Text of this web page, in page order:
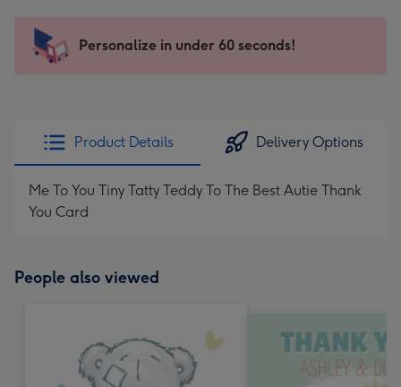
x
185
205
Sent
instantly
Personalize in under 60 seconds!
Product Details Delivery Options
Me To You Tiny Tatty Teddy To The Best Autie Thank
You Card
People also viewed